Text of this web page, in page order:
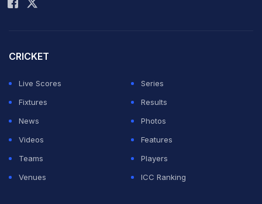
Vaibhav Sooryavanshi for flying starts but the
Dhruv Jurel has played some sublime knocks but the
one on Sunday night was a rather subdued one with
wickets falling at the other end.
CRICKET
Live Scores
Series
Fixtures
Results
News
Photos
Videos
Features
Teams
Players
Venues
ICC Ranking